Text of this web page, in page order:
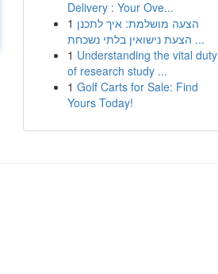
Delivery : Your Ove...
1 הצעה מושלמת: איך לתכנן
הצעת נישואין בלתי נשכחת ...
1 Understanding the vital duty
of research study ...
1 Golf Carts for Sale: Find
Yours Today!